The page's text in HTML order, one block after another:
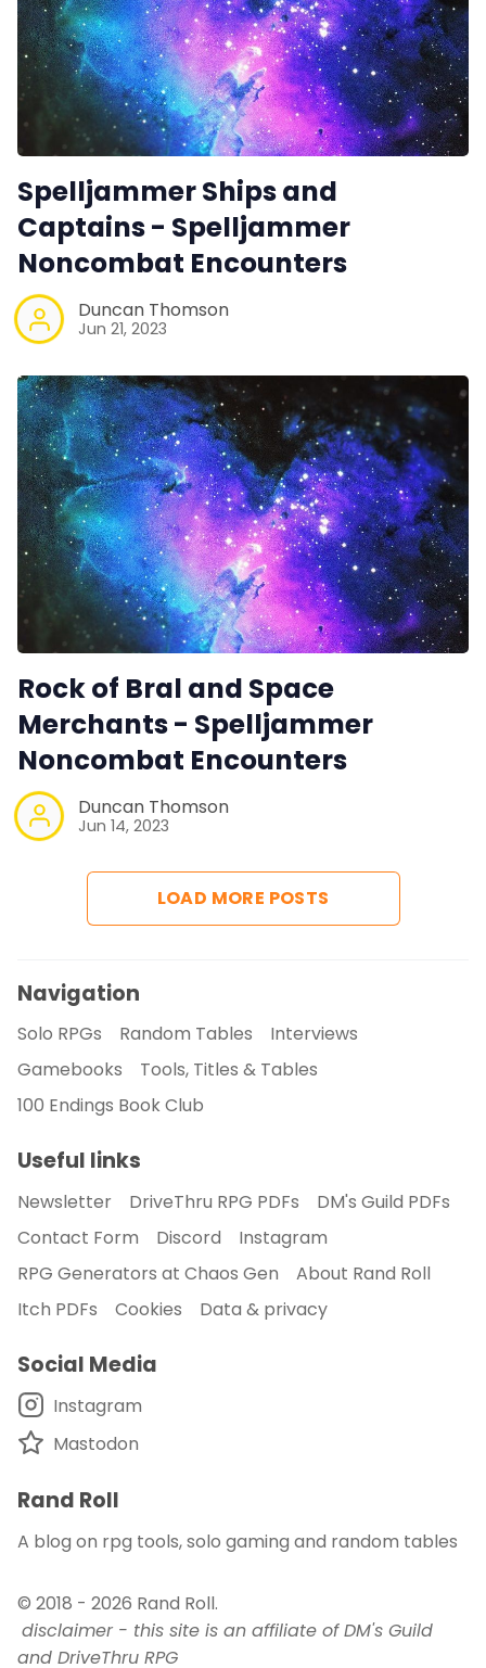
Spelljammer Ships and
Captains - Spelljammer
Noncombat Encounters
Duncan Thomson
Jun 21, 2023
Rock of Bral and Space
Merchants - Spelljammer
Noncombat Encounters
Duncan Thomson
Jun 14, 2023
LOAD MORE POSTS
Navigation
Solo RPGs Random Tables
Interviews
Gamebooks
Tools, Titles & Tables
100 Endings Book Club
Useful links
Newsletter DriveThru RPG PDFs
DM's Guild PDFs
Contact Form
Discord
Instagram
RPG Generators at Chaos Gen
About Rand Roll
Itch PDFs
Cookies Data & privacy
Social Media
Instagram
Mastodon
Rand Roll
A blog on rpg tools, solo gaming and random tables
© 2018 - 2026 Rand Roll.
disclaimer - this site is an affiliate of DM's Guild
and DriveThru RPG